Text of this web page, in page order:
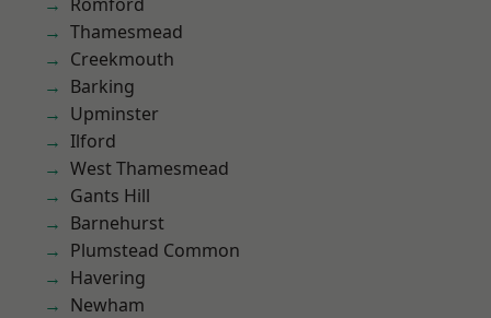
Thamesmead
Creekmouth
Barking
Upminster
Ilford
West Thamesmead
Gants Hill
Barnehurst
Plumstead Common
Havering
Newham